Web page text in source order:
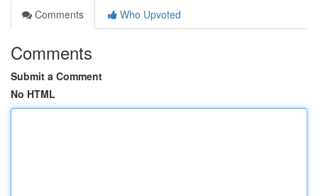
Comments
Who Upvoted
Comments
Submit a Comment
No HTML